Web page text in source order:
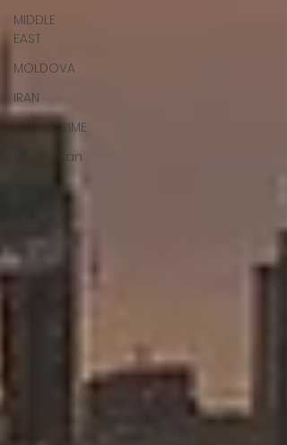
MIDDLE
EAST
MOLDOVA
IRAN
CYBERCRIME
Uzbekistan